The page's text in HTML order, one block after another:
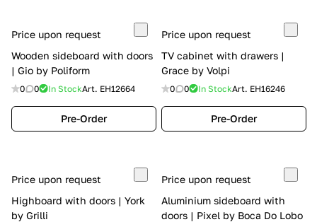
Price upon request
Wooden sideboard with doors
| Gio by Poliform
0 0 In StockArt. EH12664
Pre-Order
Price upon request
TV cabinet with drawers |
Grace by Volpi
0 0 In StockArt. EH16246
Pre-Order
Price upon request
Highboard with doors | York
by Grilli
Price upon request
Aluminium sideboard with
doors | Pixel by Boca Do Lobo